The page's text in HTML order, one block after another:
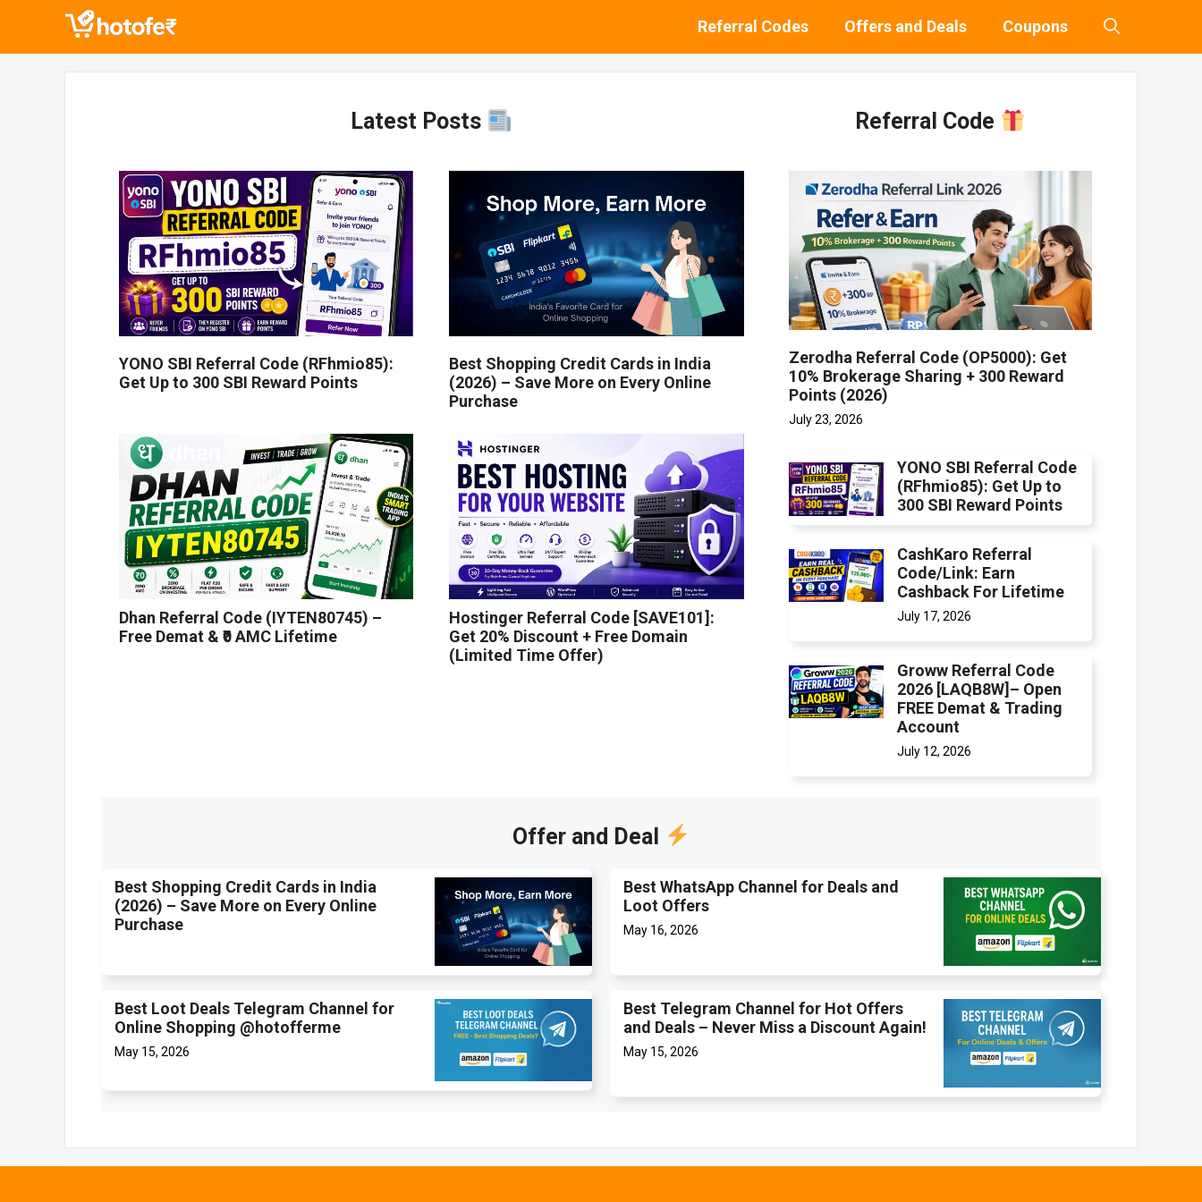
Referral Codes Offers and Deals Coupons
Latest Posts
YONO SBI Referral Code (RFhmio85):
Get Up to 300 SBI Reward Points
Best Shopping Credit Cards in India
(2026) – Save More on Every Online
Purchase
Dhan Referral Code (IYTEN80745) –
Free Demat & ₹0 AMC Lifetime
Hostinger Referral Code [SAVE101]:
Get 20% Discount + Free Domain
(Limited Time Offer)
Referral Code
Zerodha Referral Code (OP5000): Get
10% Brokerage Sharing + 300 Reward
Points (2026)
July 23, 2026
YONO SBI Referral Code
(RFhmio85): Get Up to
300 SBI Reward Points
CashKaro Referral
Code/Link: Earn
Cashback For Lifetime
July 17, 2026
Groww Referral Code
2026 [LAQB8W]– Open
FREE Demat & Trading
Account
July 12, 2026
Offer and Deal
Best Shopping Credit Cards in India
(2026) – Save More on Every Online
Purchase
Best WhatsApp Channel for Deals and
Loot Offers
May 16, 2026
Best Loot Deals Telegram Channel for
Online Shopping @hotofferme
May 15, 2026
Best Telegram Channel for Hot Offers
and Deals – Never Miss a Discount Again!
May 15, 2026